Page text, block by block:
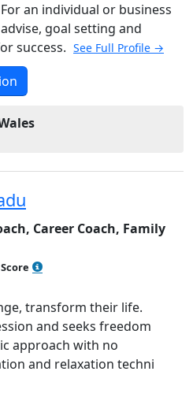
an individual or business
goal setting and
success. See Full Profile →
Career Coach, Family
transform their life.
and seeks freedom
approach with no
and relaxation techni